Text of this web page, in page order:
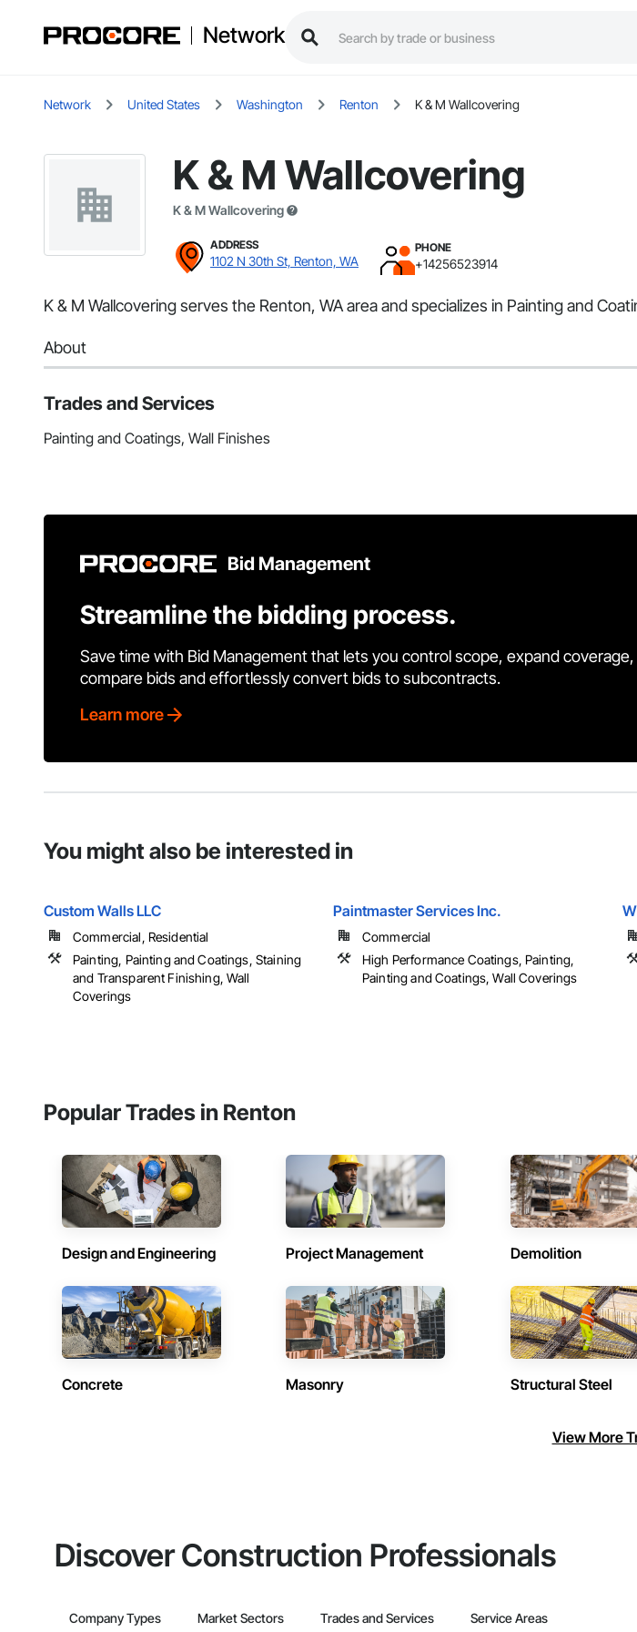
Network
Network United States Washington Renton K & M Wallcovering
K & M Wallcovering
K & M Wallcovering
ADDRESS
1102 N 30th St, Renton, WA
PHONE
+14256523914
K & M Wallcovering serves the Renton, WA area and specializes in Painting and
About
Trades and Services
Painting and Coatings, Wall Finishes
Bid Management
Streamline the bidding process.
Save time with Bid Management that lets you control scope, expand
compare bids and effortlessly convert bids to subcontracts.
Learn more
You might also be interested in
Custom Walls LLC
Commercial, Residential
Painting, Painting and Coatings, Staining
and Transparent Finishing, Wall
Coverings
Paintmaster Services Inc.
Commercial
High Performance Coatings, Painting,
Painting and Coatings, Wall Coverings
Popular Trades in Renton
Design and Engineering Project Management Demolition
Concrete Masonry Structural Steel
View More
Discover Construction Professionals
Company Types Market Sectors Trades and Services Service Areas